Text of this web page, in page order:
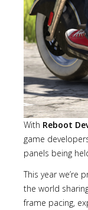
With Reboot
game
panels being
This year we’re
the world
frame pacing,